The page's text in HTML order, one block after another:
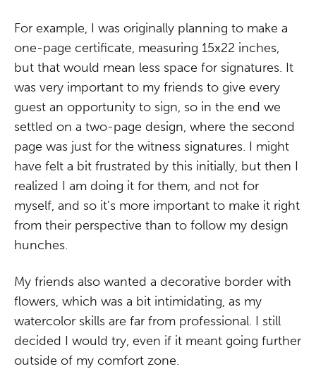
For example, I was originally planning to make a
one-page certificate, measuring 15x22 inches,
but that would mean less space for signatures. It
was very important to my friends to give every
guest an opportunity to sign, so in the end we
settled on a two-page design, where the second
page was just for the witness signatures. I might
have felt a bit frustrated by this initially, but then I
realized I am doing it for them, and not for
myself, and so it's more important to make it right
from their perspective than to follow my design
hunches.
My friends also wanted a decorative border with
flowers, which was a bit intimidating, as my
watercolor skills are far from professional. I still
decided I would try, even if it meant going further
outside of my comfort zone.